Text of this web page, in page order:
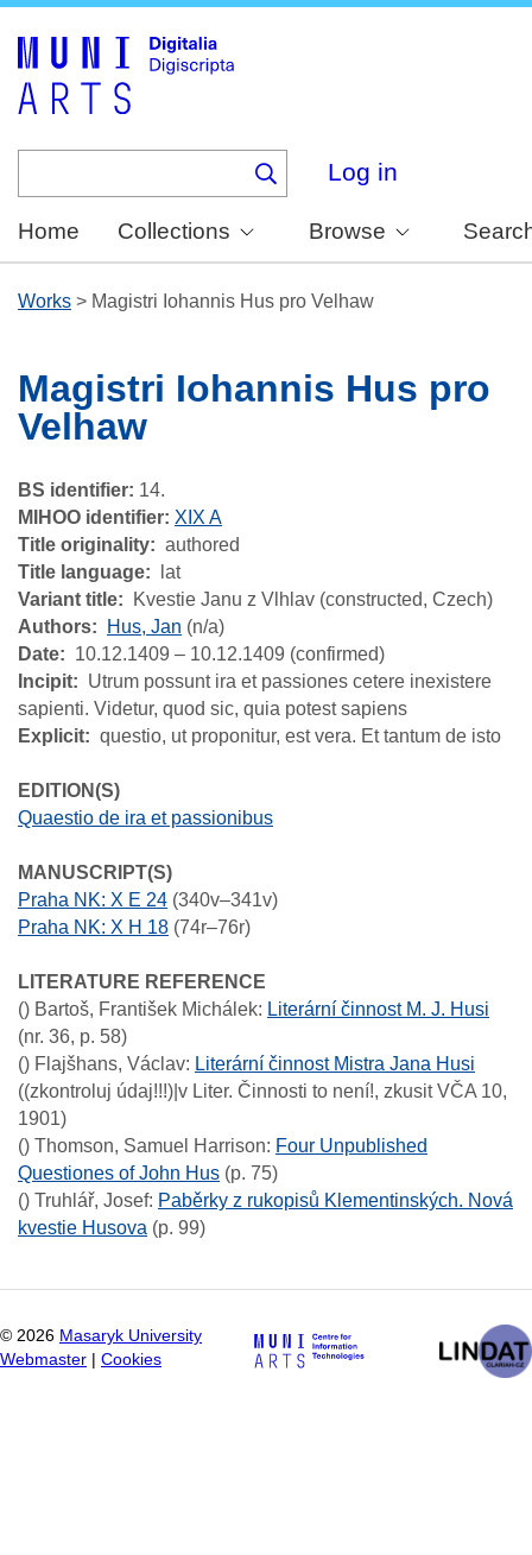
Log in
Home Collections Browse
Works > Magistri Iohannis Hus pro Velhaw
Magistri Iohannis Hus pro
Velhaw
BS identifier: 14.
MIHOO identifier: XIX A
Title originality
authored
Title language
lat
Variant title
Kvestie Janu z Vlhlav (constructed, Czech)
Authors
Hus, Jan (n/a)
Date
10.12.1409 – 10.12.1409 (confirmed)
Incipit
Utrum possunt ira et passiones cetere inexistere
sapienti. Videtur, quod sic, quia potest sapiens
Explicit
questio, ut proponitur, est vera. Et tantum de isto
EDITION(S)
Quaestio de ira et passionibus
MANUSCRIPT(S)
Praha NK: X E 24 (340v–341v)
Praha NK: X H 18 (74r–76r)
LITERATURE REFERENCE
() Bartoš, František Michálek: Literární činnost M. J. Husi
(nr. 36, p. 58)
() Flajšhans, Václav: Literární činnost Mistra Jana Husi
((zkontroluj údaj!!!)|v Liter. Činnosti to není!, zkusit VČA 10,
1901)
() Thomson, Samuel Harrison: Four Unpublished
Questiones of John Hus (p. 75)
() Truhlář, Josef: Paběrky z rukopisů Klementinských. Nová
kvestie Husova (p. 99)
© 2026 Masaryk University
Webmaster
Cookies